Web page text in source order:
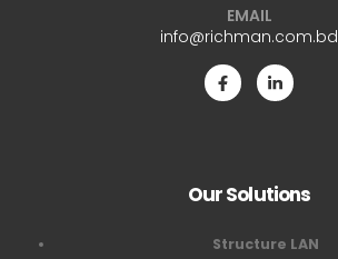
EMAIL
info@richman.com.bd
Our Solutions
Structure LAN